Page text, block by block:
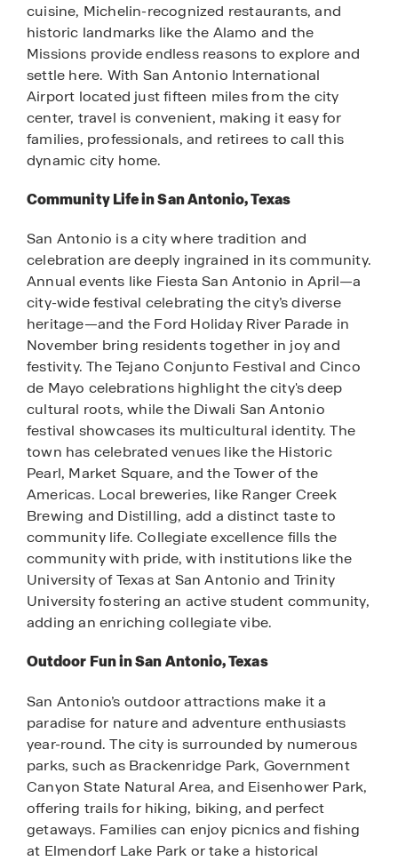
cuisine, Michelin-recognized restaurants, and
historic landmarks like the Alamo and the
Missions provide endless reasons to explore and
settle here. With San Antonio International
Airport located just fifteen miles from the city
center, travel is convenient, making it easy for
families, professionals, and retirees to call this
dynamic city home.
Community Life in San Antonio, Texas
San Antonio is a city where tradition and
celebration are deeply ingrained in its community.
Annual events like Fiesta San Antonio in April—a
city-wide festival celebrating the city’s diverse
heritage—and the Ford Holiday River Parade in
November bring residents together in joy and
festivity. The Tejano Conjunto Festival and Cinco
de Mayo celebrations highlight the city's deep
cultural roots, while the Diwali San Antonio
festival showcases its multicultural identity. The
town has celebrated venues like the Historic
Pearl, Market Square, and the Tower of the
Americas. Local breweries, like Ranger Creek
Brewing and Distilling, add a distinct taste to
community life. Collegiate excellence fills the
community with pride, with institutions like the
University of Texas at San Antonio and Trinity
University fostering an active student community,
adding an enriching collegiate vibe.
Outdoor Fun in San Antonio, Texas
San Antonio’s outdoor attractions make it a
paradise for nature and adventure enthusiasts
year-round. The city is surrounded by numerous
parks, such as Brackenridge Park, Government
Canyon State Natural Area, and Eisenhower Park,
offering trails for hiking, biking, and perfect
getaways. Families can enjoy picnics and fishing
at Elmendorf Lake Park or take a historical